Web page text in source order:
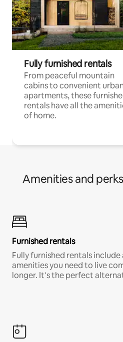
Fully furnished rentals
From peaceful mountain
cabins to convenient
apartments, these
rentals have all the
of home.
Amenities and
Furnished rentals
Fully furnished rentals
amenities you need to live
longer. It’s the perfect